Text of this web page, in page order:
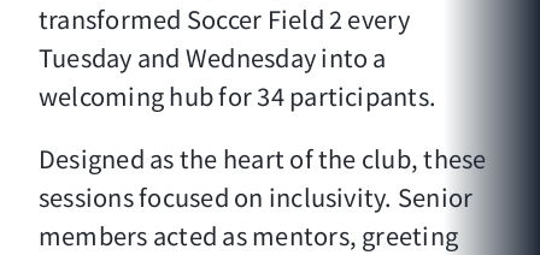
transformed Soccer Field 2 every
Tuesday and Wednesday into a
welcoming hub for 34 participants.
Designed as the heart of the club, these
sessions focused on inclusivity. Senior
members acted as mentors, greeting